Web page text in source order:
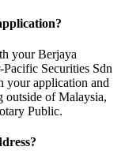
your Berjaya
Securities Sdn
your application and
outside of Malaysia,
Public.